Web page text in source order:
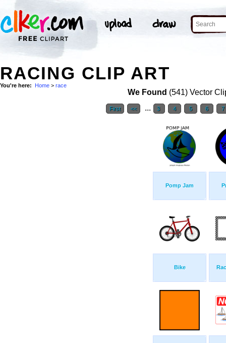
RACING CLIP ART
You're here: Home > race
We Found (541) Vector
First << ... 3 4 5 6 7
Pomp Jam
Bike